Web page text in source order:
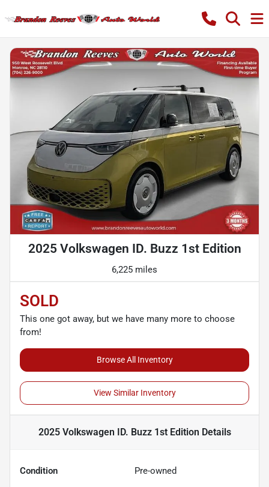
2025 Volkswagen ID. Buzz 1st Edition
6,225 miles
SOLD
This one got away, but we have many more to choose
from!
Browse All Inventory
View Similar Inventory
2025 Volkswagen ID. Buzz 1st Edition Details
Condition Pre-owned